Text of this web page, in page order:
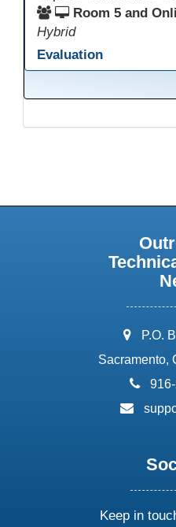
Room 5 and
Hybrid
Evaluation
P.O.
Sacramento,
email:
Keep in